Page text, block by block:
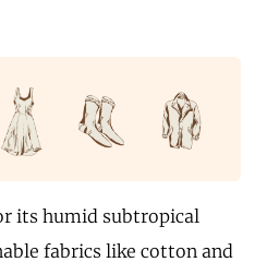
its humid subtropical
fabrics like cotton and